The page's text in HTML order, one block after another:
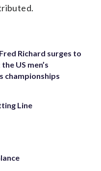
Richard surges to
US men’s
championships
Line